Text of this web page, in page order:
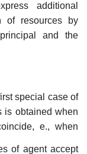
additional
of resources by
and the
special case of
is obtained when
e., when
of agent accept